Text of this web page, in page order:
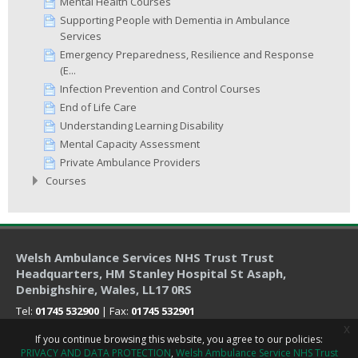
Supporting People with Dementia in Ambulance
Services
Emergency Preparedness, Resilience and Response
(E...
Infection Prevention and Control Courses
End of Life Care
Understanding Learning Disability
Mental Capacity Assessment
Private Ambulance Providers
Courses
Welsh Ambulance Services NHS Trust Trust
Headquarters, HM Stanley Hospital St Asaph,
Denbighshire, Wales, LL17 0RS
Tel: 01745 532900 | Fax: 01745 532901
If you continue browsing this website, you agree to our policies:
PRIVACY AND DATA PROTECTION Welsh Ambulance Service NHS Trust
x